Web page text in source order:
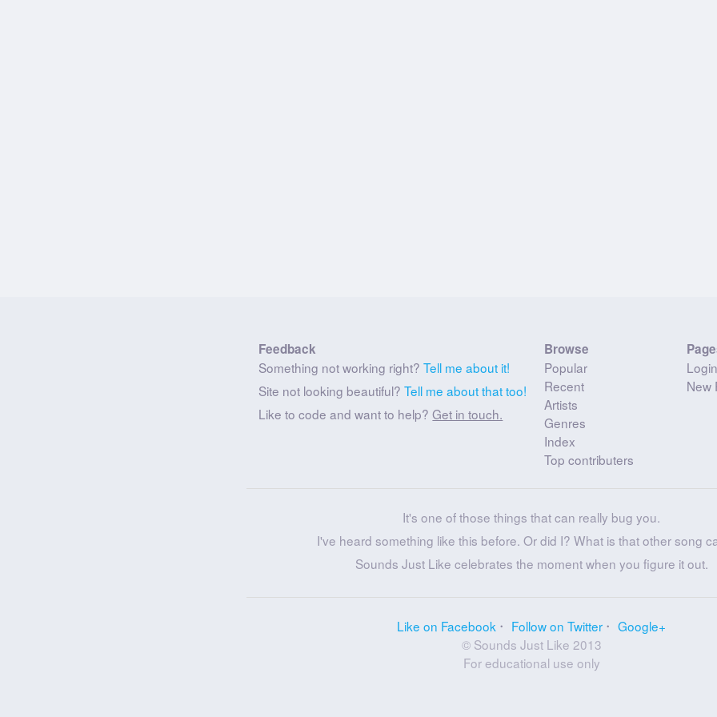
Feedback
Something not working right?Tell me about it!
Site not looking beautiful?Tell me about that too!
Like to code and want to help?Get in touch.
Browse
Popular
Recent
Artists
Genres
Index
Top contributers
Login
New
It's one of those things that can really bug you.
I've heard something like this before. Or did I? What is that other song
Sounds Just Like celebrates the moment when you figure it out.
Like on Facebook Follow on Twitter
Google+
© Sounds Just Like 2013
For educational use only